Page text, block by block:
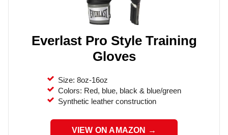
Everlast Pro Style Training
Gloves
Size: 8oz-16oz
Colors: Red, blue, black & blue/green
Synthetic leather construction
VIEW ON AMAZON →